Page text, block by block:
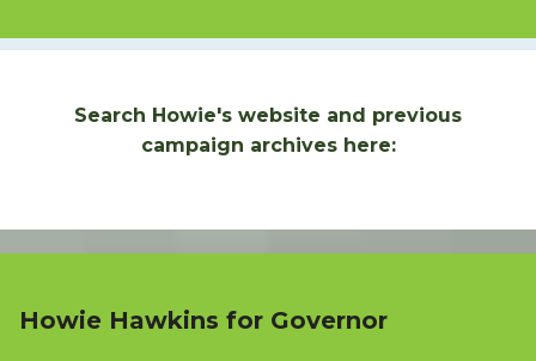
Search Howie's website and previous
campaign archives here:
Howie Hawkins for Governor